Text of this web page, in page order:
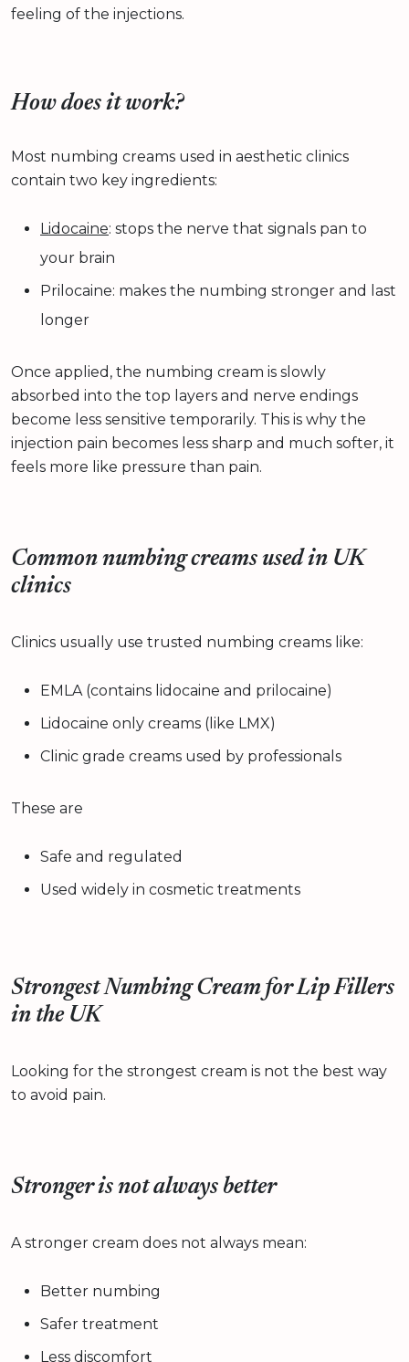
feeling of the injections.
How does it work?
Most numbing creams used in aesthetic clinics
contain two key ingredients:
Lidocaine: stops the nerve that signals pan to
your brain
Prilocaine: makes the numbing stronger and last
longer
Once applied, the numbing cream is slowly
absorbed into the top layers and nerve endings
become less sensitive temporarily. This is why the
injection pain becomes less sharp and much softer, it
feels more like pressure than pain.
Common numbing creams used in UK
clinics
Clinics usually use trusted numbing creams like:
EMLA (contains lidocaine and prilocaine)
Lidocaine only creams (like LMX)
Clinic grade creams used by professionals
These are
Safe and regulated
Used widely in cosmetic treatments
Strongest Numbing Cream for Lip Fillers
in the UK
Looking for the strongest cream is not the best way
to avoid pain.
Stronger is not always better
A stronger cream does not always mean:
Better numbing
Safer treatment
Less discomfort